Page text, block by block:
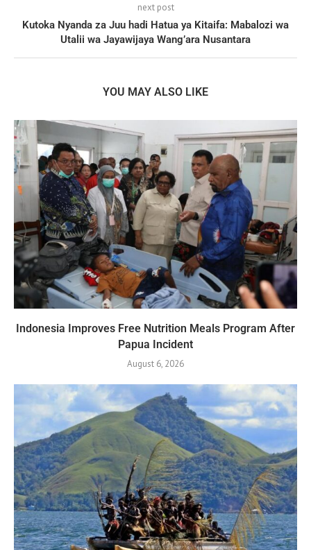
next post
Kutoka Nyanda za Juu hadi Hatua ya Kitaifa: Mabalozi wa
Utalii wa Jayawijaya Wang’ara Nusantara
YOU MAY ALSO LIKE
Indonesia Improves Free Nutrition Meals Program After
Papua Incident
August 6, 2026